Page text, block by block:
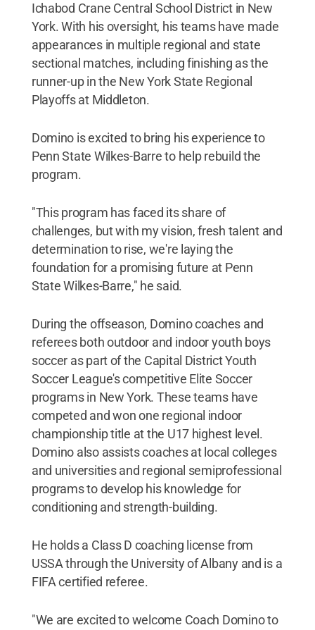
Ichabod Crane Central School District in New
York. With his oversight, his teams have made
appearances in multiple regional and state
sectional matches, including finishing as the
runner-up in the New York State Regional
Playoffs at Middleton.
Domino is excited to bring his experience to
Penn State Wilkes-Barre to help rebuild the
program.
"This program has faced its share of
challenges, but with my vision, fresh talent and
determination to rise, we're laying the
foundation for a promising future at Penn
State Wilkes-Barre," he said.
During the offseason, Domino coaches and
referees both outdoor and indoor youth boys
soccer as part of the Capital District Youth
Soccer League's competitive Elite Soccer
programs in New York. These teams have
competed and won one regional indoor
championship title at the U17 highest level.
Domino also assists coaches at local colleges
and universities and regional semiprofessional
programs to develop his knowledge for
conditioning and strength-building.
He holds a Class D coaching license from
USSA through the University of Albany and is a
FIFA certified referee.
"We are excited to welcome Coach Domino to